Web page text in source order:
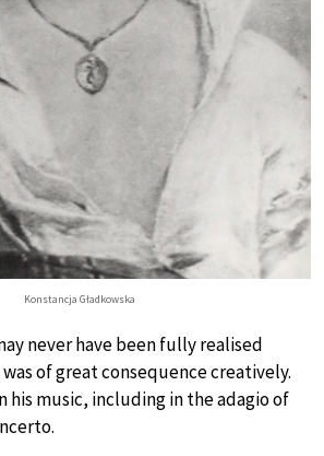
Konstancja Gładkowska
never have been fully realised
of great consequence creatively.
his music, including in the adagio of